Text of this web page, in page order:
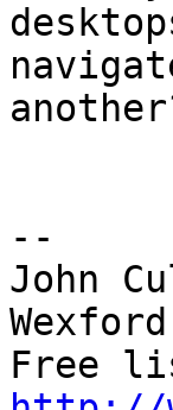
--
John